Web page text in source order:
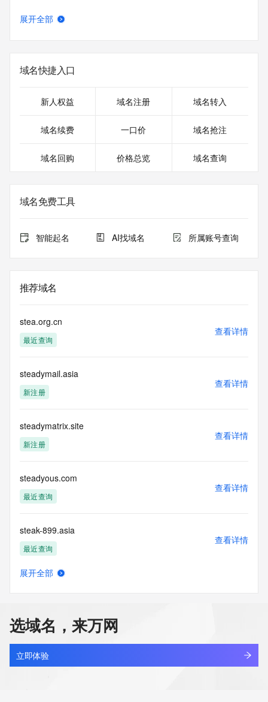
abuse@nexigen.digital
>>> Last update of WHOIS database: 2025-07-
02T06:52:39.0Z <<<
For more information on Whois status codes, please visit
>>> IMPORTANT INFORMATION ABOUT THE
https://www.centralnicregistry.com/support/information/rdap
The registration data available in this service is limited.
Additional
The Whois and RDAP services are provided by CentralNic,
by our
our customers. By using this service you are agreeing (1)
information presented here for any purpose other than
determining
ownership of domain names, (2) not to store or reproduce
electronic processes
to obtain data from this service. Abuse of this service is
monitored and
permanently
blacklisted. All data is (c) CentralNic Ltd
(https://www.centralnicregistry.com)
Access to the Whois and RDAP services is rate limited. For
more
information, visit https://registrar-
展开全部
域名快捷入口
新人权益 域名注册 域名转入
域名续费 一口价 域名抢注
域名回购 价格总览 域名查询
域名免费工具
智能起名 AI找域名 所属账号查询
推荐域名
stea.org.cn
最近查询
查看详情
steadymail.asia
新注册
查看详情
steadymatrix.site
新注册
查看详情
steadyous.com
最近查询
查看详情
steak-899.asia
最近查询
查看详情
steam-art.com
最近查询
查看详情
展开全部
选域名，来万网
立即体验